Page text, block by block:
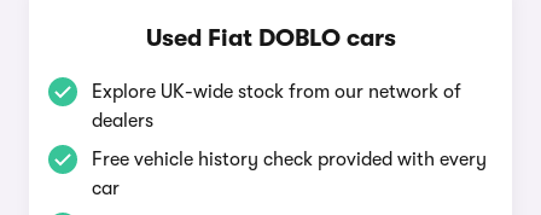
Used Fiat DOBLO cars
Explore UK-wide stock from our network of
dealers
Free vehicle history check provided with every
car